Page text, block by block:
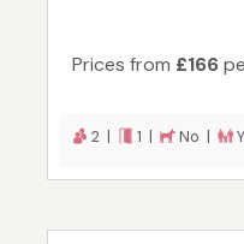
Prices from £166
2 | 1 | No |